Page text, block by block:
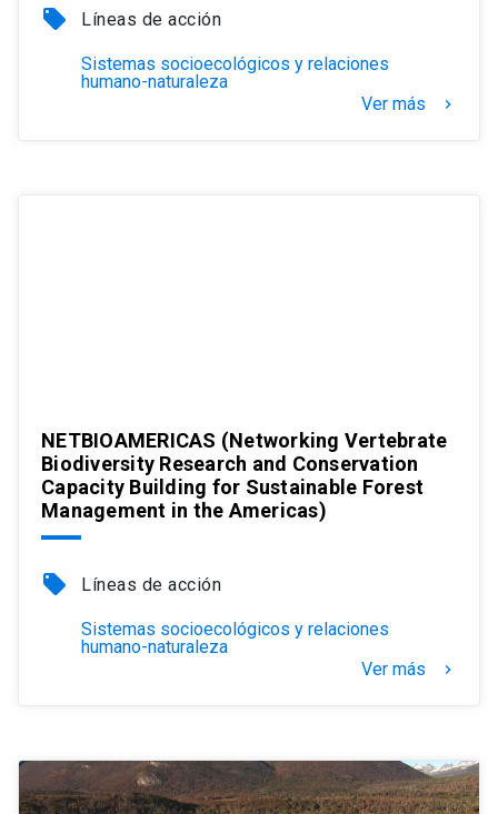
local_offer Líneas de acción
Sistemas socioecológicos y relaciones
humano-naturaleza
Ver más
keyboard_arrow_right
NETBIOAMERICAS (Networking Vertebrate
Biodiversity Research and Conservation
Capacity Building for Sustainable Forest
Management in the Americas)
local_offer Líneas de acción
Sistemas socioecológicos y relaciones
humano-naturaleza
Ver más
keyboard_arrow_right